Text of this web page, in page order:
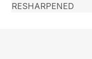
RESHARPENED